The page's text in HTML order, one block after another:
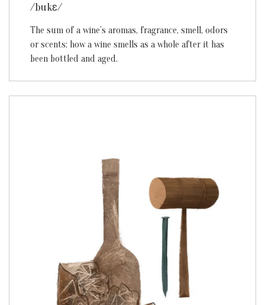
/bukɛ/
The sum of a wine’s aromas, fragrance, smell, odors
or scents; how a wine smells as a whole after it has
been bottled and aged.